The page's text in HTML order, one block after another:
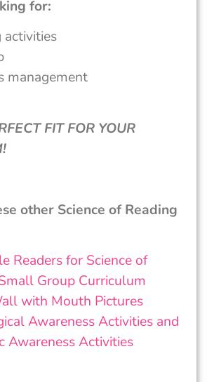
for:
activities
management
FIT FOR YOUR
other Science of Reading
Readers for Science of
Group Curriculum
with Mouth Pictures
Awareness Activities and
Awareness Activities